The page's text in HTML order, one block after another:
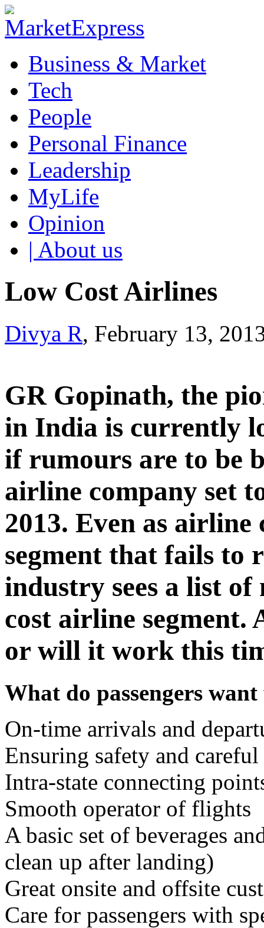
Business & Market
Tech
People
Personal Finance
Leadership
MyLife
Opinion
| About us
Low Cost Airlines
Divya R, February 13,
GR Gopinath, the
in India is currently
if rumours are to be
airline company set
2013. Even as airline
segment that fails to
industry sees a list
cost airline segment.
or will it work this
What do passengers
On-time arrivals and
Ensuring safety and
Intra-state connecting
Smooth operator of flights
A basic set of beverages
clean up after landing)
Great onsite and offsite
Care for passengers with